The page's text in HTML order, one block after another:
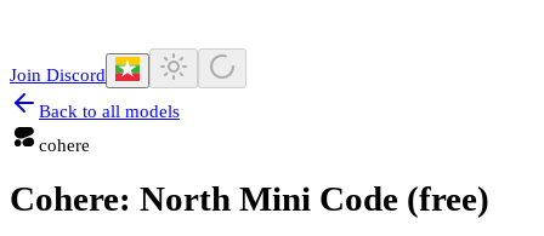
Join Discord
Back to all models
cohere
Cohere: North Mini Code (free)